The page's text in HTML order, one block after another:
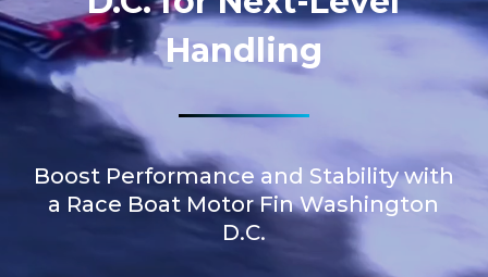
Handling
Boost Performance and Stability with
a Race Boat Motor Fin Washington
D.C.